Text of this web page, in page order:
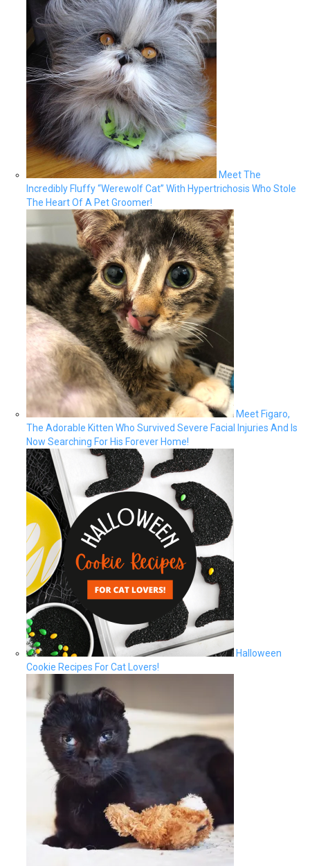
Meet The
Incredibly Fluffy “Werewolf Cat” With Hypertrichosis Who Stole
The Heart Of A Pet Groomer!
Meet Figaro,
The Adorable Kitten Who Survived Severe Facial Injuries And Is
Now Searching For His Forever Home!
Halloween
Cookie Recipes For Cat Lovers!